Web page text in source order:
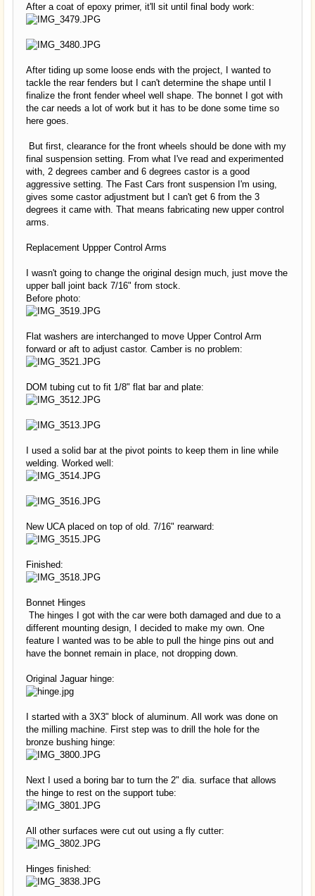
After a coat of epoxy primer, it'll sit until final body work:
After tiding up some loose ends with the project, I wanted to
tackle the rear fenders but I can't determine the shape until I
finalize the front fender wheel well shape. The bonnet I got with
the car needs a lot of work but it has to be done some time so
here goes.
But first, clearance for the front wheels should be done with my
final suspension setting. From what I've read and experimented
with, 2 degrees camber and 6 degrees castor is a good
aggressive setting. The Fast Cars front suspension I'm using,
gives some castor adjustment but I can't get 6 from the 3
degrees it came with. That means fabricating new upper control
arms.
Replacement Uppper Control Arms
I wasn't going to change the original design much, just move the
upper ball joint back 7/16" from stock.
Before photo:
Flat washers are interchanged to move Upper Control Arm
forward or aft to adjust castor. Camber is no problem:
DOM tubing cut to fit 1/8" flat bar and plate:
I used a solid bar at the pivot points to keep them in line while
welding. Worked well:
New UCA placed on top of old. 7/16" rearward:
Finished:
Bonnet Hinges
The hinges I got with the car were both damaged and due to a
different mounting design, I decided to make my own. One
feature I wanted was to be able to pull the hinge pins out and
have the bonnet remain in place, not dropping down.
Original Jaguar hinge:
I started with a 3X3" block of aluminum. All work was done on
the milling machine. First step was to drill the hole for the
bronze bushing hinge:
Next I used a boring bar to turn the 2" dia. surface that allows
the hinge to rest on the support tube:
All other surfaces were cut out using a fly cutter:
Hinges finished: